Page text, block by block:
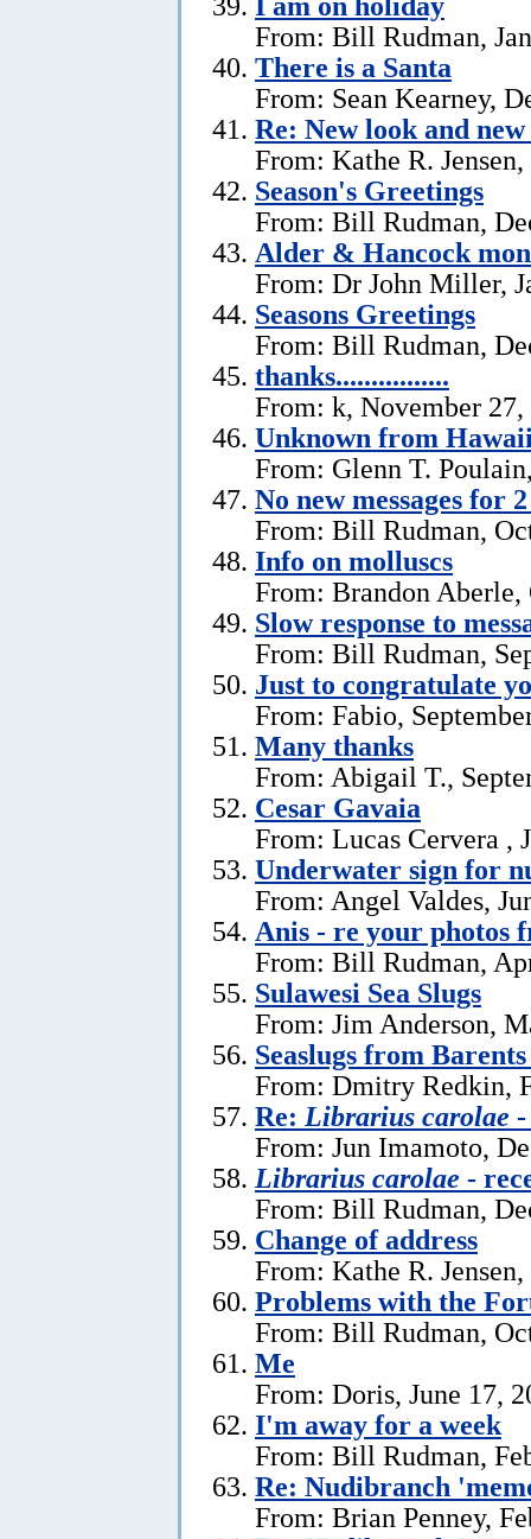
From: Bill Rudman,
There is a Santa
From: Sean Kearney,
Re: New look and
From: Kathe R.
Season's Greetings
From: Bill Rudman,
Alder & Hancock
From: Dr John Miller,
Seasons Greetings
From: Bill Rudman,
thanks................
From: k, November 27,
Unknown from
From: Glenn T.
No new messages for
From: Bill Rudman,
Info on molluscs
From: Brandon Aberle,
Slow response to
From: Bill Rudman,
Just to congratulate
From: Fabio,
Many thanks
From: Abigail T.,
Cesar Gavaia
From: Lucas Cervera ,
Underwater sign for
From: Angel Valdes,
Anis - re your photos
From: Bill Rudman,
Sulawesi Sea Slugs
From: Jim Anderson,
Seaslugs from Barents
From: Dmitry Redkin,
Re: Librarius carolae
From: Jun Imamoto,
Librarius carolae -
From: Bill Rudman,
Change of address
From: Kathe R.
Problems with the
From: Bill Rudman,
Me
From: Doris, June 17,
I'm away for a week
From: Bill Rudman,
Re: Nudibranch
From: Brian Penney,